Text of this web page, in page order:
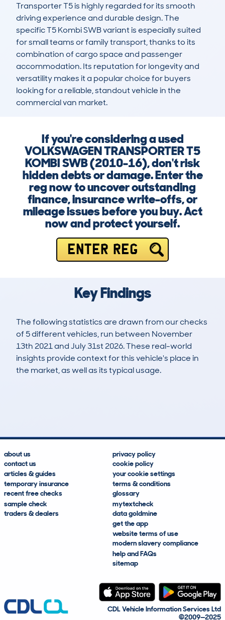
Transporter T5 is highly regarded for its smooth
driving experience and durable design. The
specific T5 Kombi SWB variant is especially suited
for small teams or family transport, thanks to its
combination of cargo space and passenger
accommodation. Its reputation for longevity and
versatility makes it a popular choice for buyers
looking for a reliable, standout vehicle in the
commercial van market.
If you're considering a used
VOLKSWAGEN TRANSPORTER T5
KOMBI SWB (2010-16), don't risk
hidden debts or damage. Enter the
reg now to uncover outstanding
finance, insurance write-offs, or
mileage issues before you buy. Act
now and protect yourself.
ENTER REG
Key Findings
The following statistics are drawn from our checks
of 5 different vehicles, run between November
13th 2021 and July 31st 2026. These real-world
insights provide context for this vehicle's place in
the market, as well as its typical usage.
about us
contact us
articles & guides
temporary insurance
recent free checks
sample check
traders & dealers
privacy policy
cookie policy
your cookie settings
terms & conditions
glossary
mytextcheck
data goldmine
get the app
website terms of use
modern slavery compliance
help and FAQs
sitemap
CDL Vehicle Information Services Ltd
©2009—2025